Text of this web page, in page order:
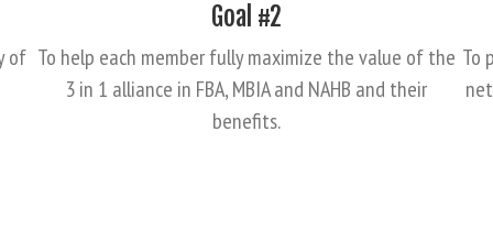
of
Goal #2
To help each member fully maximize the value of the
3 in 1 alliance in FBA, MBIA and NAHB and their
benefits.
To